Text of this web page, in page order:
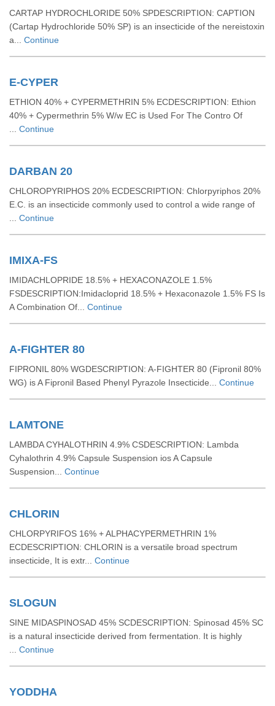
CARTAP HYDROCHLORIDE 50% SPDESCRIPTION: CAPTION
(Cartap Hydrochloride 50% SP) is an insecticide of the nereistoxin
a... Continue
E-CYPER
ETHION 40% + CYPERMETHRIN 5% ECDESCRIPTION: Ethion
40% + Cypermethrin 5% W/w EC is Used For The Contro Of
Continue
DARBAN 20
CHLOROPYRIPHOS 20% ECDESCRIPTION: Chlorpyriphos 20%
E.C. is an insecticide commonly used to control a wide range of
Continue
IMIXA-FS
IMIDACHLOPRIDE 18.5% + HEXACONAZOLE 1.5%
FSDESCRIPTION:Imidacloprid 18.5% + Hexaconazole 1.5% FS Is
A Combination Of... Continue
A-FIGHTER 80
FIPRONIL 80% WGDESCRIPTION: A-FIGHTER 80 (Fipronil 80%
WG) is A Fipronil Based Phenyl Pyrazole Insecticide... Continue
LAMTONE
LAMBDA CYHALOTHRIN 4.9% CSDESCRIPTION: Lambda
Cyhalothrin 4.9% Capsule Suspension ios A Capsule
Suspension... Continue
CHLORIN
CHLORPYRIFOS 16% + ALPHACYPERMETHRIN 1%
ECDESCRIPTION: CHLORIN is a versatile broad spectrum
insecticide, It is extr... Continue
SLOGUN
SINE MIDASPINOSAD 45% SCDESCRIPTION: Spinosad 45% SC
is a natural insecticide derived from fermentation. It is highly
Continue
YODDHA